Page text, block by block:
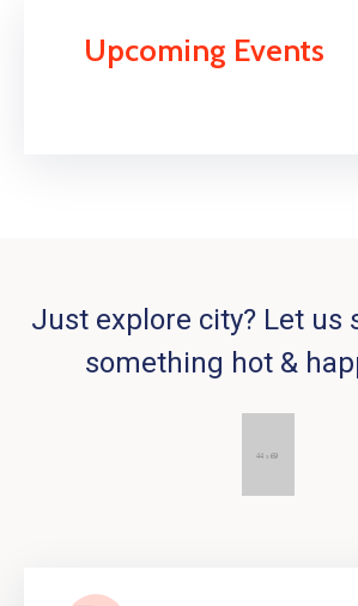
Upcoming Events
Just explore city? Let us
something hot &